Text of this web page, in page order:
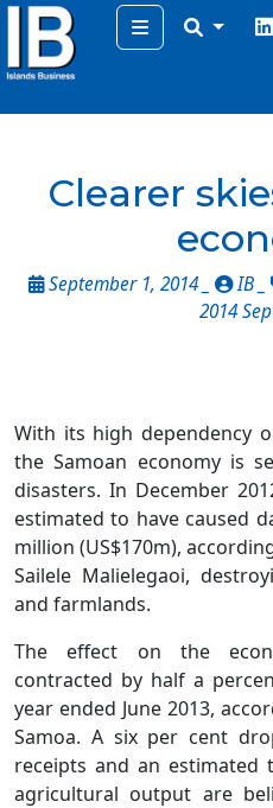
Menu
Clearer
September 1, 2014 _ IB _
2014
With its high dependency
the Samoan economy is
disasters. In December
estimated to have caused
million (US$170m),
Sailele Malielegaoi,
and farmlands.
The effect on the
contracted by half a
year ended June 2013,
Samoa. A six per cent
receipts and an estimated
agricultural output are